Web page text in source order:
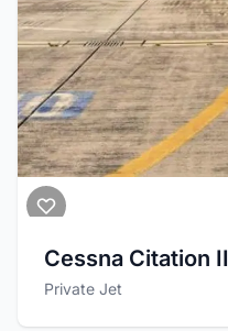
Cessna Citation II
Private Jet